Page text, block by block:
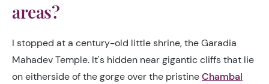
areas?
I stopped at a century-old little shrine, the Garadia
Mahadev Temple. It's hidden near gigantic cliffs that lie
on eitherside of the gorge over the pristineChambal